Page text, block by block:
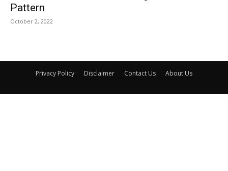
Pattern
October 2, 2022
Privacy Policy Disclaimer Contact Us About Us